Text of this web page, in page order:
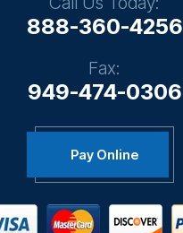
888-360-4256
Fax:
949-474-0306
Pay Online